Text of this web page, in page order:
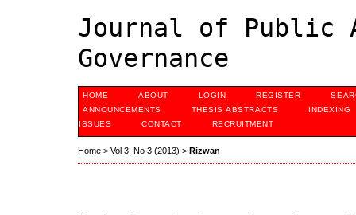
Journal of Public
Governance
HOME ABOUT LOGIN REGISTER
ANNOUNCEMENTS
THESIS ABSTRACTS
INDEXING
ISSUES
CONTACT RECRUITMENT
Home > Vol 3, No 3 (2013) > Rizwan